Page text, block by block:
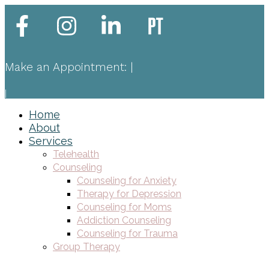
Make an Appointment: |
|
Home
About
Services
Telehealth
Counseling
Counseling for Anxiety
Therapy for Depression
Counseling for Moms
Addiction Counseling
Counseling for Trauma
Group Therapy